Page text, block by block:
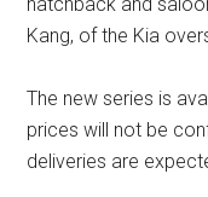
hatchback and
Kang, of the Kia
The new series is
prices will not be
deliveries are